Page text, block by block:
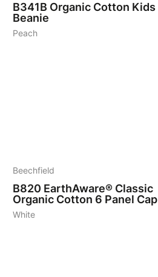
B341B Organic Cotton Kids
Beanie
Peach
Beechfield
B820 EarthAware® Classic
Organic Cotton 6 Panel Cap
White